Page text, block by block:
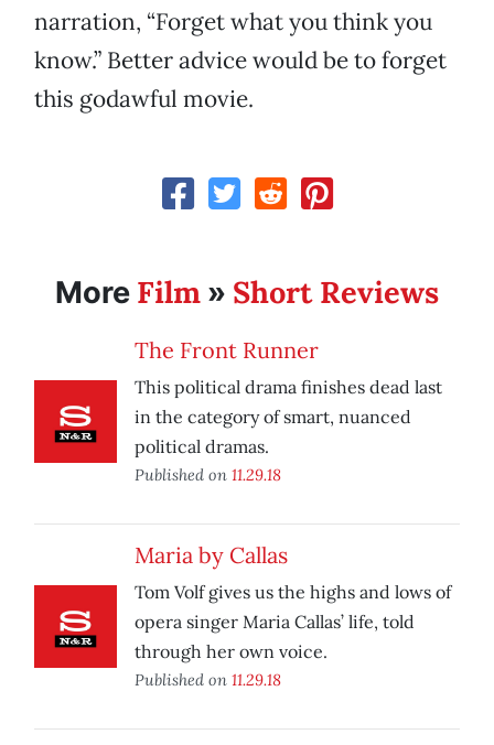
narration, “Forget what you think you
know.” Better advice would be to forget
this godawful movie.
More Film » Short Reviews
The Front Runner
This political drama finishes dead last
in the category of smart, nuanced
political dramas.
Published on 11.29.18
Maria by Callas
Tom Volf gives us the highs and lows of
opera singer Maria Callas’ life, told
through her own voice.
Published on 11.29.18